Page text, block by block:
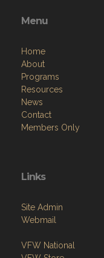
Menu
Home
About
Programs
Resources
News
Contact
Members Only
Links
Site Admin
Webmail
VFW National